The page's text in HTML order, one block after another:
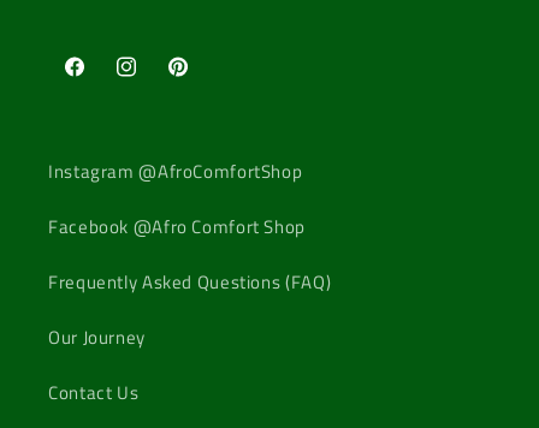
FacebookInstagramPinterest
Instagram @AfroComfortShop
Facebook @Afro Comfort Shop
Frequently Asked Questions (FAQ)
Our Journey
Contact Us